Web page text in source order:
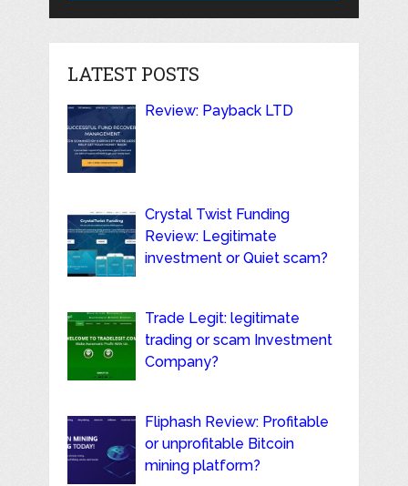
LATEST POSTS
Review: Payback LTD
Crystal Twist Funding
Review: Legitimate
investment or Quiet scam?
Trade Legit: legitimate
trading or scam Investment
Company?
Fliphash Review: Profitable
or unprofitable Bitcoin
mining platform?